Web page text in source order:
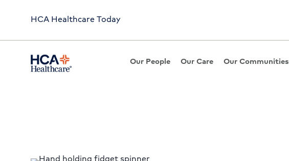
HCA Healthcare Today
Our People Our Care Our Communities